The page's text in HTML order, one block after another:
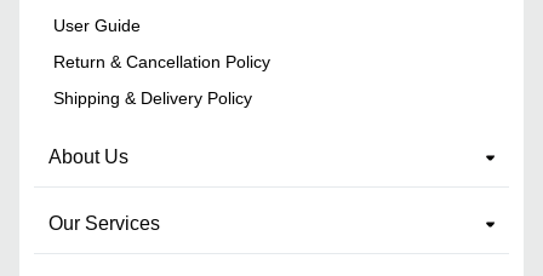
User Guide
Return & Cancellation Policy
Shipping & Delivery Policy
About Us
Our Services